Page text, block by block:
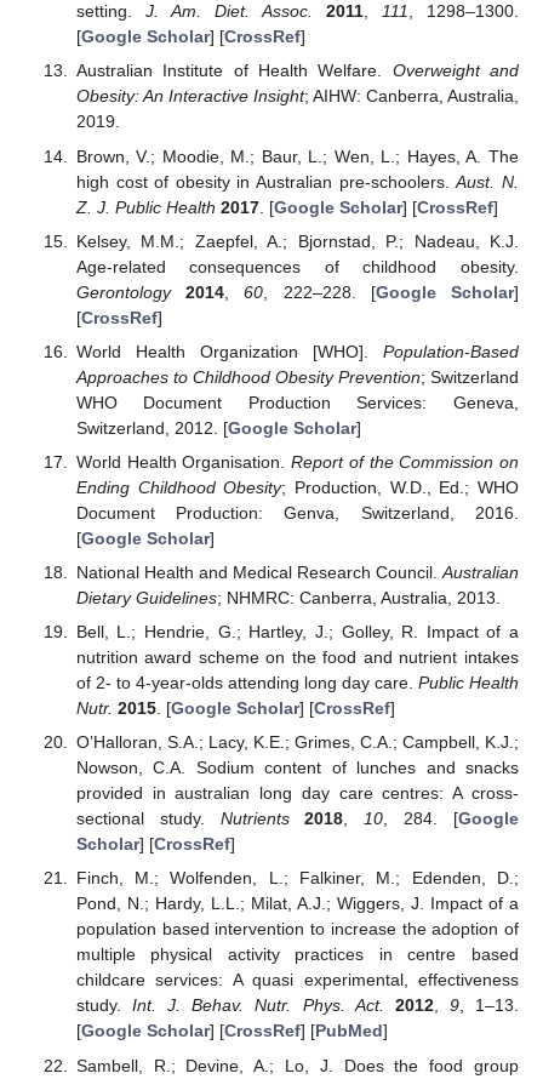
setting. J. Am. Diet. Assoc. 2011, 111, 1298–1300.
[Google Scholar] [CrossRef]
Australian Institute of Health Welfare. Overweight and
Obesity: An Interactive Insight; AIHW: Canberra, Australia,
2019.
Brown, V.; Moodie, M.; Baur, L.; Wen, L.; Hayes, A. The
high cost of obesity in Australian pre-schoolers.Aust. N.
Z. J. Public Health 2017. [Google Scholar] [CrossRef]
Kelsey, M.M.; Zaepfel, A.; Bjornstad, P.; Nadeau, K.J.
Age-related consequences of childhood obesity.
Gerontology
2014 ,60 , 222–228. [Google Scholar]
[CrossRef]
World Health Organization [WHO]. Population-Based
Approaches to Childhood Obesity Prevention; Switzerland
WHO Document Production Services: Geneva,
Switzerland, 2012. [Google Scholar]
World Health Organisation.Report of the Commission on
Ending Childhood Obesity; Production, W.D., Ed.; WHO
Document Production: Genva, Switzerland, 2016.
[Google Scholar]
National Health and Medical Research Council. Australian
Dietary Guidelines; NHMRC: Canberra, Australia, 2013.
Bell, L.; Hendrie, G.; Hartley, J.; Golley, R. Impact of a
nutrition award scheme on the food and nutrient intakes
of 2- to 4-year-olds attending long day care. Public Health
Nutr. 2015. [Google Scholar] [CrossRef]
O’Halloran, S.A.; Lacy, K.E.; Grimes, C.A.; Campbell, K.J.;
Nowson, C.A. Sodium content of lunches and snacks
provided in australian long day care centres: A cross-
sectional study. Nutrients 2018,10, 284. [Google
Scholar] [CrossRef]
Finch, M.; Wolfenden, L.; Falkiner, M.; Edenden, D.;
Pond, N.; Hardy, L.L.; Milat, A.J.; Wiggers, J. Impact of a
population based intervention to increase the adoption of
multiple physical activity practices in centre based
childcare services: A quasi experimental, effectiveness
study.Int. J. Behav. Nutr. Phys. Act. 2012, 9, 1–13.
[Google Scholar] [CrossRef] [PubMed]
Sambell, R.; Devine, A.; Lo, J. Does the food group